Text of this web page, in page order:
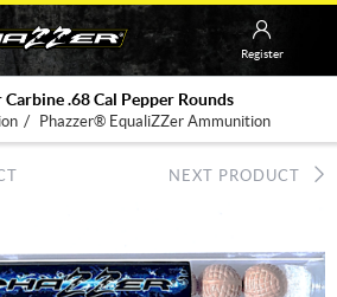
Register
.68 Cal Pepper Rounds
/ Phazzer® EqualiZZer Ammunition
NEXT PRODUCT